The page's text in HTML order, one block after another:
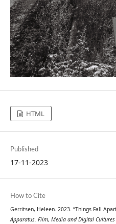
HTML
Published
17-11-2023
How to Cite
Gerritsen, Heleen. 2023. “Things Fall
Apparatus. Film, Media and Digital